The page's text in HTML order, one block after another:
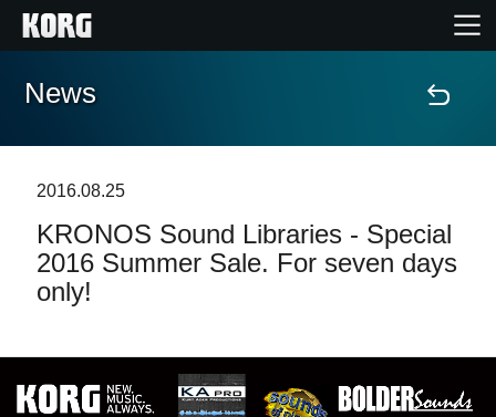
Home
Contenuti
Eventi
Supporto tecnico
News
2016.08.25
KRONOS Sound Libraries - Special
2016 Summer Sale. For seven days
only!